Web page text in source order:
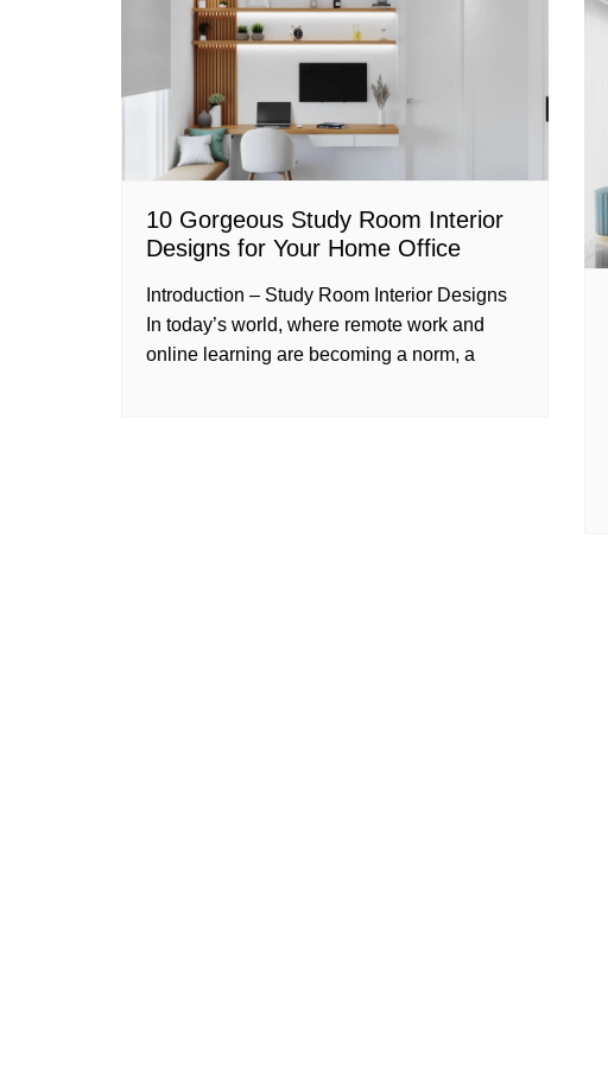
10 Gorgeous Study Room Interior
Designs for Your Home Office
Introduction – Study Room Interior Designs
In today’s world, where remote work and
online learning are becoming a norm, a